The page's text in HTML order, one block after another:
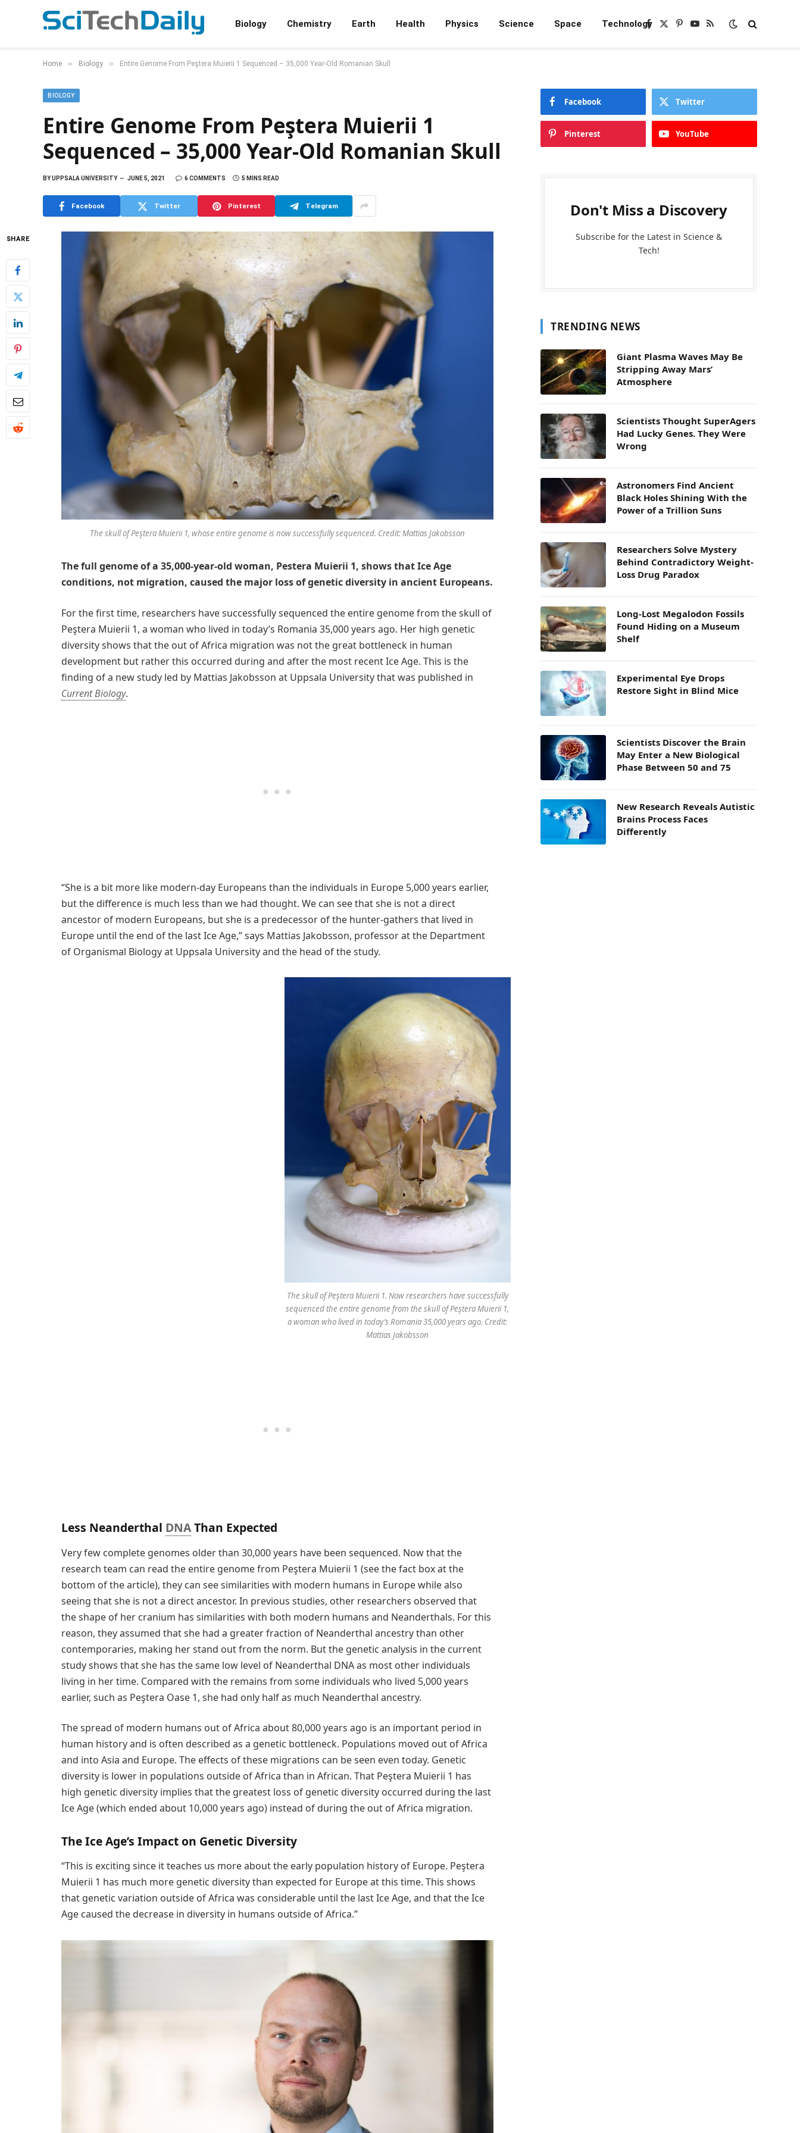
Biology Chemistry Earth Health Physics Science Space TechnologyFacebook
X
Pinterest
YouTube
RSS
Home » Biology » Entire Genome From Peştera Muierii 1 Sequenced – 35,000 Year-Old Romanian Skull
BIOLOGY
Entire Genome From Peştera Muierii 1
Sequenced – 35,000 Year-Old Romanian Skull
BYUPPSALA UNIVERSITY JUNE 5, 2021 6 COMMENTS 5 MINS READ
Facebook Twitter Pinterest Telegram
SHARE
The skull of Peştera Muierii 1, whose entire genome is now successfully sequenced. Credit: Mattias Jakobsson
The full genome of a 35,000-year-old woman, Pestera Muierii 1, shows that Ice Age
conditions, not migration, caused the major loss of genetic diversity in ancient Europeans.
For the first time, researchers have successfully sequenced the entire genome from the skull of
Peştera Muierii 1, a woman who lived in today’s Romania 35,000 years ago. Her high genetic
diversity shows that the out of Africa migration was not the great bottleneck in human
development but rather this occurred during and after the most recent Ice Age. This is the
finding of a new study led by Mattias Jakobsson at Uppsala University that was published in
Current Biology.
“She is a bit more like modern-day Europeans than the individuals in Europe 5,000 years earlier,
but the difference is much less than we had thought. We can see that she is not a direct
ancestor of modern Europeans, but she is a predecessor of the hunter-gathers that lived in
Europe until the end of the last Ice Age,” says Mattias Jakobsson, professor at the Department
of Organismal Biology at Uppsala University and the head of the study.
The skull of Peştera Muierii 1. Now researchers have successfully
sequenced the entire genome from the skull of Peştera Muierii 1,
a woman who lived in today’s Romania 35,000 years ago. Credit:
Mattias Jakobsson
Less Neanderthal DNAThan Expected
Very few complete genomes older than 30,000 years have been sequenced. Now that the
research team can read the entire genome from Peştera Muierii 1 (see the fact box at the
bottom of the article), they can see similarities with modern humans in Europe while also
seeing that she is not a direct ancestor. In previous studies, other researchers observed that
the shape of her cranium has similarities with both modern humans and Neanderthals. For this
reason, they assumed that she had a greater fraction of Neanderthal ancestry than other
contemporaries, making her stand out from the norm. But the genetic analysis in the current
study shows that she has the same low level of Neanderthal DNA as most other individuals
living in her time. Compared with the remains from some individuals who lived 5,000 years
earlier, such as Peştera Oase 1, she had only half as much Neanderthal ancestry.
The spread of modern humans out of Africa about 80,000 years ago is an important period in
human history and is often described as a genetic bottleneck. Populations moved out of Africa
and into Asia and Europe. The effects of these migrations can be seen even today. Genetic
diversity is lower in populations outside of Africa than in African. That Peştera Muierii 1 has
high genetic diversity implies that the greatest loss of genetic diversity occurred during the last
Ice Age (which ended about 10,000 years ago) instead of during the out of Africa migration.
The Ice Age’s Impact on Genetic Diversity
“This is exciting since it teaches us more about the early population history of Europe. Peştera
Muierii 1 has much more genetic diversity than expected for Europe at this time. This shows
that genetic variation outside of Africa was considerable until the last Ice Age, and that the Ice
Age caused the decrease in diversity in humans outside of Africa.”
Facebook Twitter
Pinterest YouTube
Don't Miss a Discovery
Subscribe for the Latest in Science &
Tech!
TRENDING NEWS
Giant Plasma Waves May Be
Stripping Away Mars’
Atmosphere
Scientists Thought SuperAgers
Had Lucky Genes. They Were
Wrong
Astronomers Find Ancient
Black Holes Shining With the
Power of a Trillion Suns
Researchers Solve Mystery
Behind Contradictory Weight-
Loss Drug Paradox
Long-Lost Megalodon Fossils
Found Hiding on a Museum
Shelf
Experimental Eye Drops
Restore Sight in Blind Mice
Scientists Discover the Brain
May Enter a New Biological
Phase Between 50 and 75
New Research Reveals Autistic
Brains Process Faces
Differently